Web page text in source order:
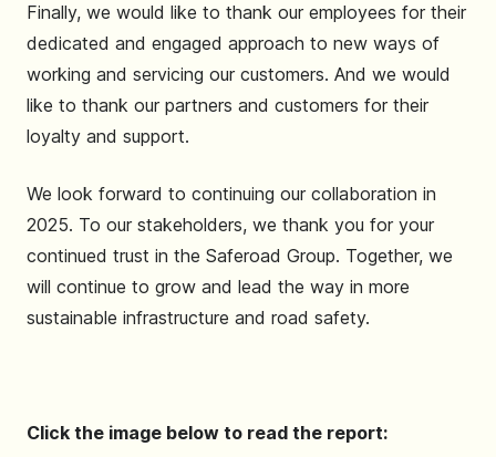
Finally, we would like to thank our employees for their
dedicated and engaged approach to new ways of
working and servicing our customers. And we would
like to thank our partners and customers for their
loyalty and support.
We look forward to continuing our collaboration in
2025. To our stakeholders, we thank you for your
continued trust in the Saferoad Group. Together, we
will continue to grow and lead the way in more
sustainable infrastructure and road safety.
Click the image below to read the report: